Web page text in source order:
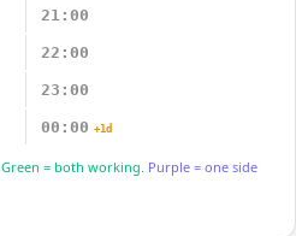
21:00
22:00
23:00
00:00 +1d
Green = both working. Purple = one side